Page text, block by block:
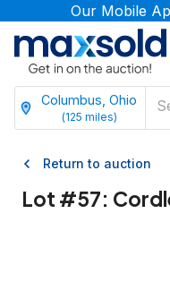
Our Mobile
Columbus, Ohio
(125 miles)
Return to auction
Lot #57: